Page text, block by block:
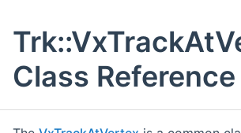
Class Reference